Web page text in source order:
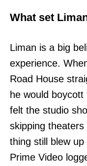
What set
Liman is a big
experience.
Road House
he would
felt the studio
skipping
thing still blew
Prime Video